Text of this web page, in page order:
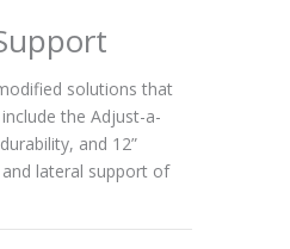
solutions that
the Adjust-a-
and 12”
lateral support of